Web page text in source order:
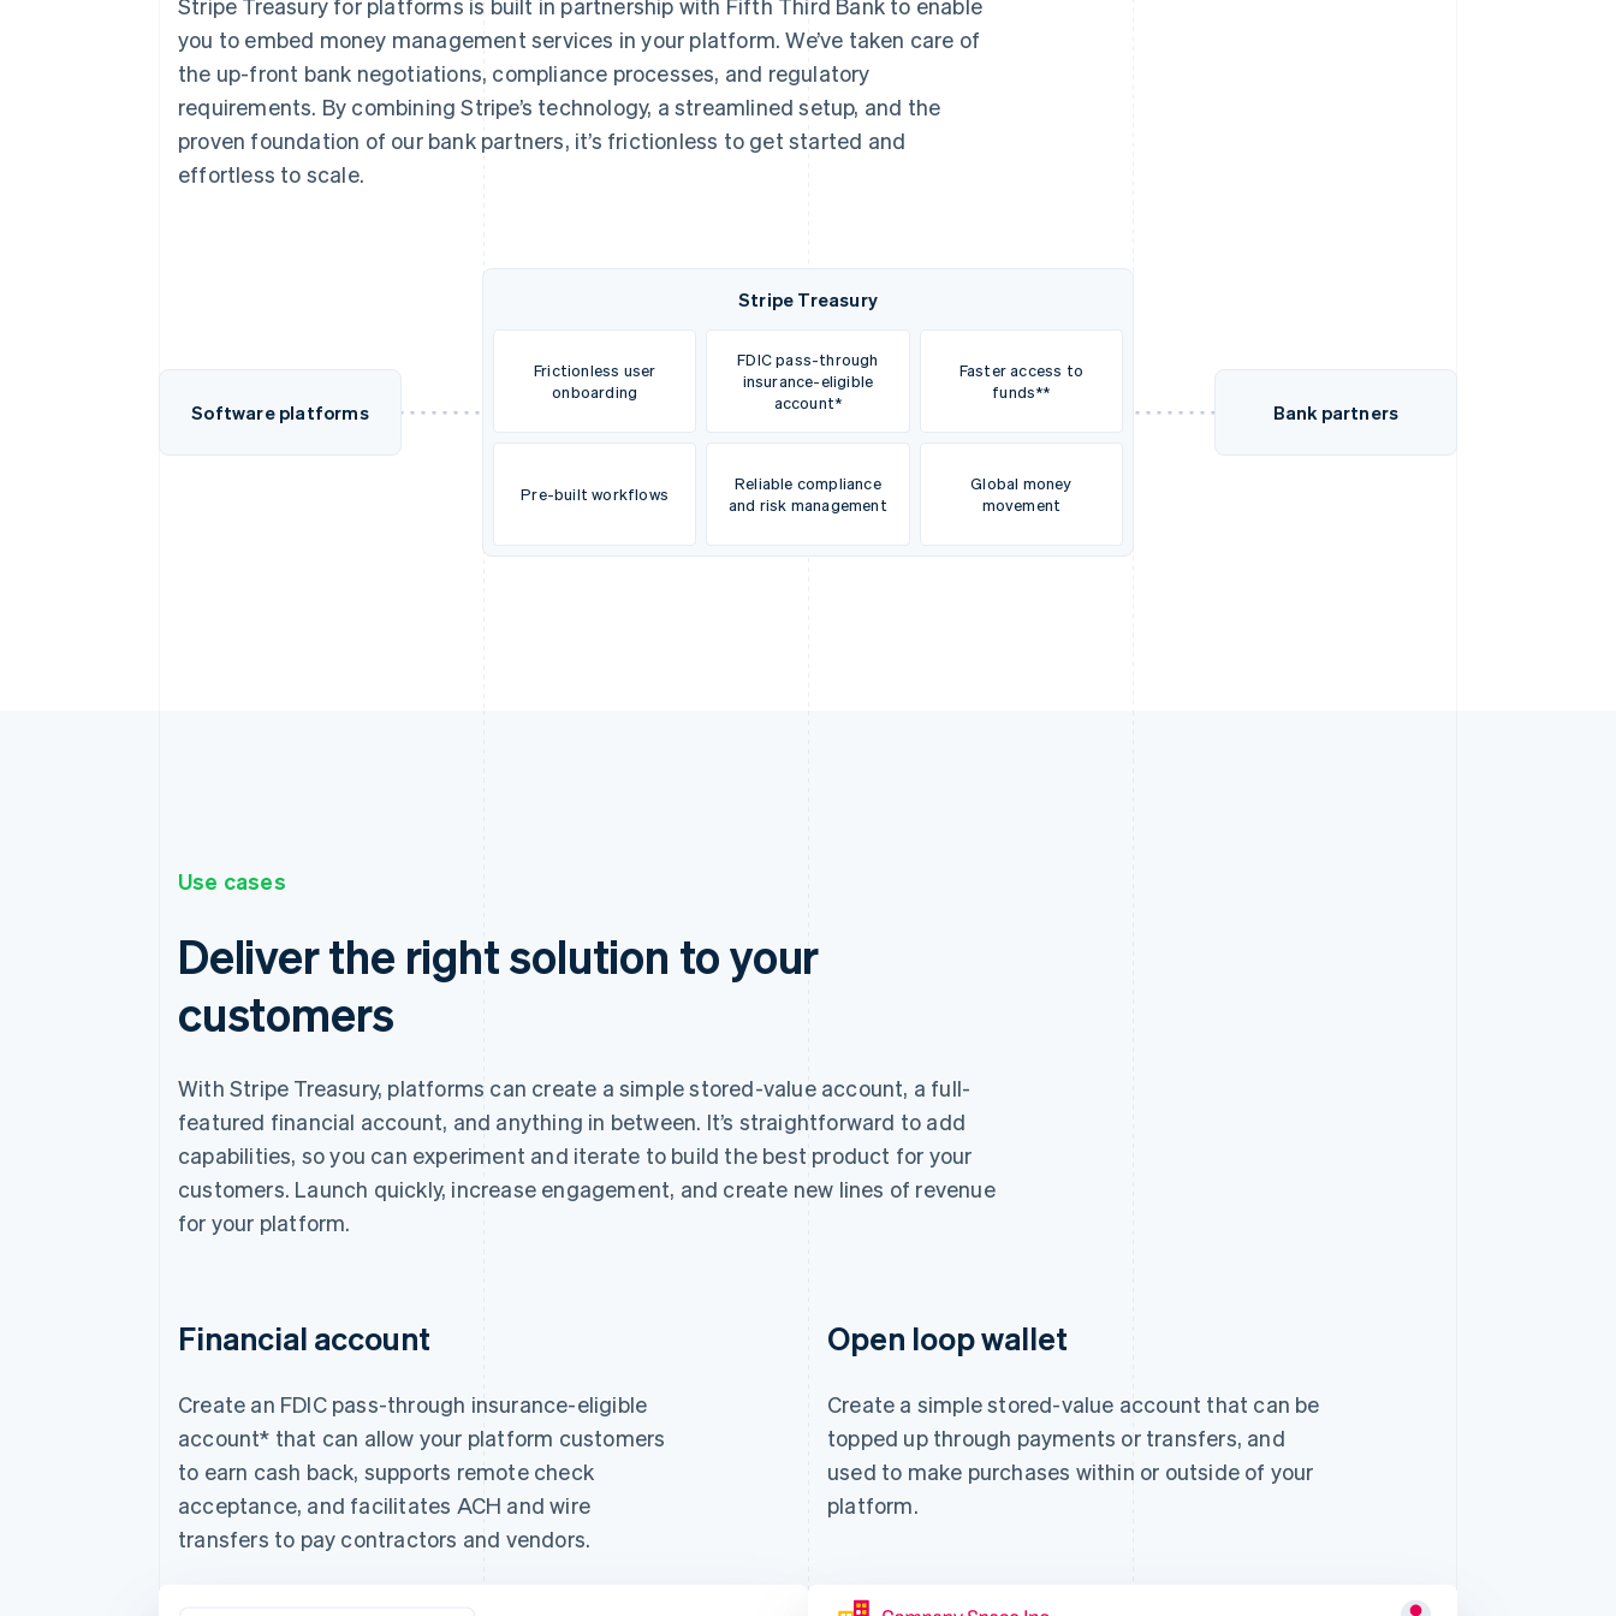
you to embed money management services in your platform. We’ve taken care of
the up-front bank negotiations, compliance processes, and regulatory
requirements. By combining Stripe’s technology, a streamlined setup, and the
proven foundation of our bank partners, it’s frictionless to get started and
effortless to scale.
Software platforms
Stripe Treasury
Frictionless user
onboarding
FDIC pass-through
insurance-eligible
account*
Faster access to
funds**
Pre-built workflows
Reliable compliance
and risk management
Global money
movement
Bank partners
Use cases
Deliver the right solution to your
customers
With Stripe Treasury, platforms can create a simple stored-value account, a full-
featured financial account, and anything in between. It’s straightforward to add
capabilities, so you can experiment and iterate to build the best product for your
customers. Launch quickly, increase engagement, and create new lines of revenue
for your platform.
Financial account
Create an FDIC pass-through insurance-eligible
account* that can allow your platform customers
to earn cash back, supports remote check
acceptance, and facilitates ACH and wire
transfers to pay contractors and vendors.
Open loop wallet
Create a simple stored-value account that can be
topped up through payments or transfers, and
used to make purchases within or outside of your
platform.